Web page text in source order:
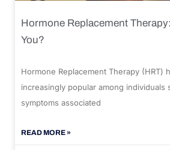
Hormone Replacement
You?
Hormone Replacement Therapy (HRT)
increasingly popular among
symptoms associated
READ MORE »